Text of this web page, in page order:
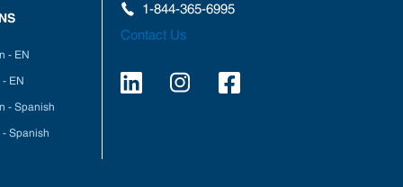
- EN
EN
- Spanish
Spanish
1-844-365-6995
Contact Us